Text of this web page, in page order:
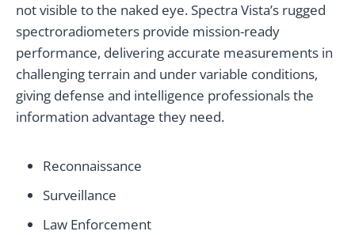
not visible to the naked eye. Spectra Vista’s rugged
spectroradiometers provide mission-ready
performance, delivering accurate measurements in
challenging terrain and under variable conditions,
giving defense and intelligence professionals the
information advantage they need.
Reconnaissance
Surveillance
Law Enforcement